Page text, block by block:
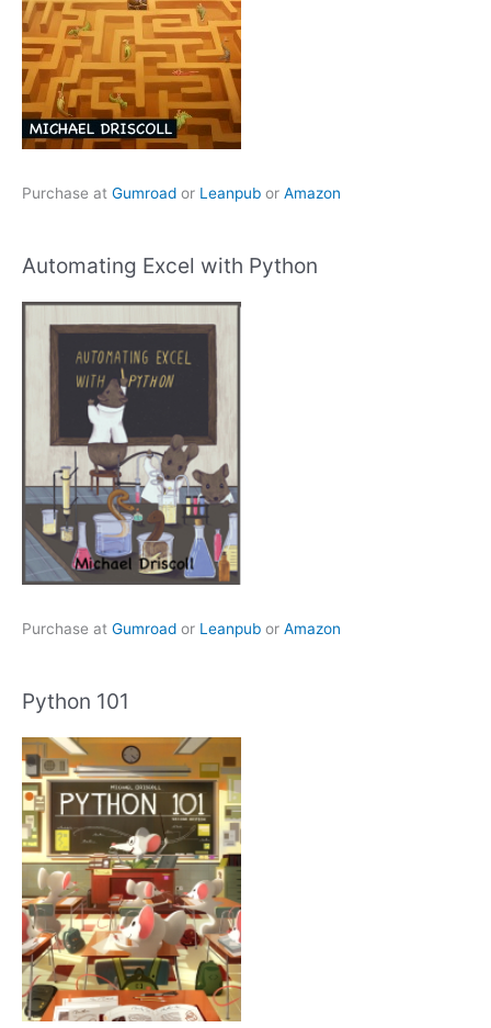
Purchase at Gumroad or Leanpub or Amazon
Automating Excel with Python
Purchase at Gumroad or Leanpub or Amazon
Python 101